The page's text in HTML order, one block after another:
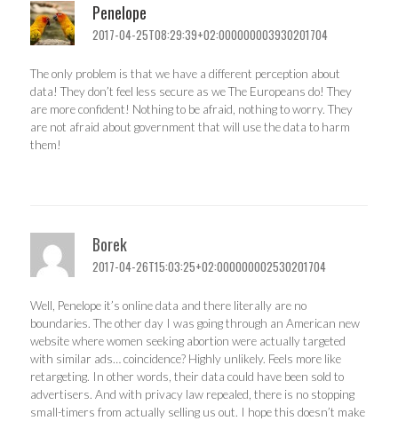
Penelope
2017-04-25T08:29:39+02:000000003930201704
The only problem is that we have a different perception about
data! They don’t feel less secure as we The Europeans do! They
are more confident! Nothing to be afraid, nothing to worry. They
are not afraid about government that will use the data to harm
them!
Borek
2017-04-26T15:03:25+02:000000002530201704
Well, Penelope it’s online data and there literally are no
boundaries. The other day I was going through an American new
website where women seeking abortion were actually targeted
with similar ads… coincidence? Highly unlikely. Feels more like
retargeting. In other words, their data could have been sold to
advertisers. And with privacy law repealed, there is no stopping
small-timers from actually selling us out. I hope this doesn’t make